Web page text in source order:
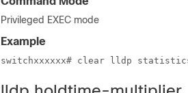
Privileged EXEC mode
Example
switchxxxxxx# clear lldp